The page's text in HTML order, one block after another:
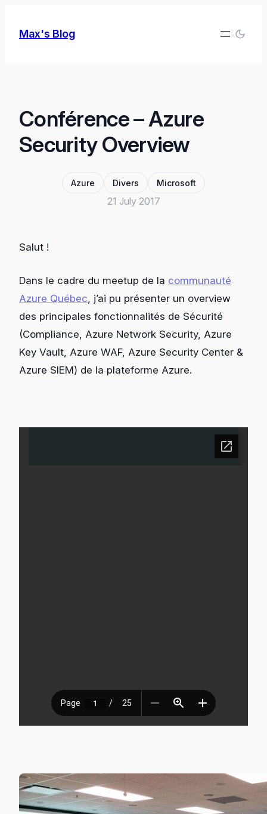
Max's Blog
Conférence – Azure
Security Overview
Azure Divers Microsoft
21 July 2017
Salut !
Dans le cadre du meetup de la communauté
Azure Québec , j’ai pu présenter un overview
des principales fonctionnalités de Sécurité
(Compliance, Azure Network Security, Azure
Key Vault, Azure WAF, Azure Security Center &
Azure SIEM) de la plateforme Azure.